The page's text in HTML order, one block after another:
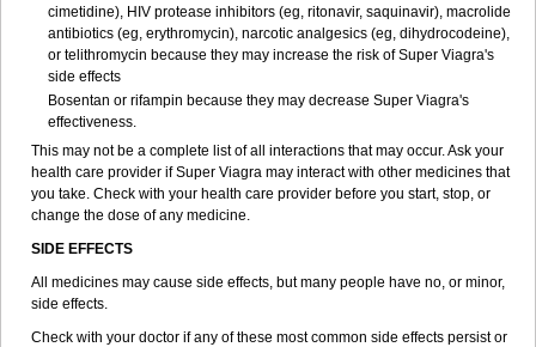
cimetidine), HIV protease inhibitors (eg, ritonavir, saquinavir), macrolide
antibiotics (eg, erythromycin), narcotic analgesics (eg, dihydrocodeine),
or telithromycin because they may increase the risk ofSuper Viagra's
side effects
Bosentan or rifampin because they may decrease Super Viagra's
effectiveness.
This may not be a complete list of all interactions that may occur. Ask your
health care provider ifSuper Viagra may interact with other medicines that
you take. Check with your health care provider before you start, stop, or
change the dose of any medicine.
SIDE EFFECTS
All medicines may cause side effects, but many people have no, or minor,
side effects.
Check with your doctor if any of these most common side effects persist or